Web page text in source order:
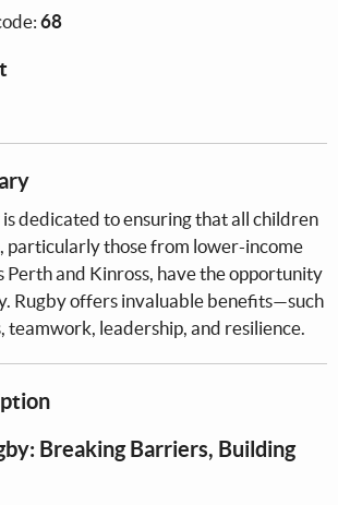
68
dedicated to ensuring that all children
particularly those from lower-income
Perth and Kinross, have the opportunity
Rugby offers invaluable benefits—such
teamwork, leadership, and resilience.
Breaking Barriers, Building